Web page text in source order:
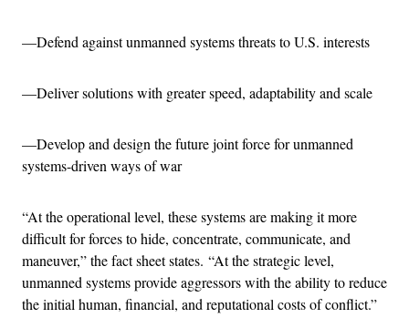
—Defend against unmanned systems threats to U.S. interests
—Deliver solutions with greater speed, adaptability and scale
—Develop and design the future joint force for unmanned
systems-driven ways of war
“At the operational level, these systems are making it more
difficult for forces to hide, concentrate, communicate, and
maneuver,” the fact sheet states. “At the strategic level,
unmanned systems provide aggressors with the ability to reduce
the initial human, financial, and reputational costs of conflict.”